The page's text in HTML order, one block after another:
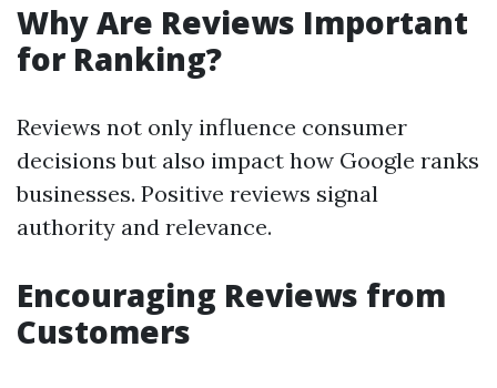
Why Are Reviews Important
for Ranking?
Reviews not only influence consumer
decisions but also impact how Google ranks
businesses. Positive reviews signal
authority and relevance.
Encouraging Reviews from
Customers